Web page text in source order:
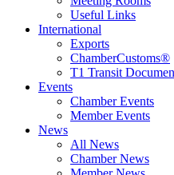
Useful Links
International
Exports
ChamberCustoms®
T1 Transit
Events
Chamber Events
Member Events
News
All News
Chamber News